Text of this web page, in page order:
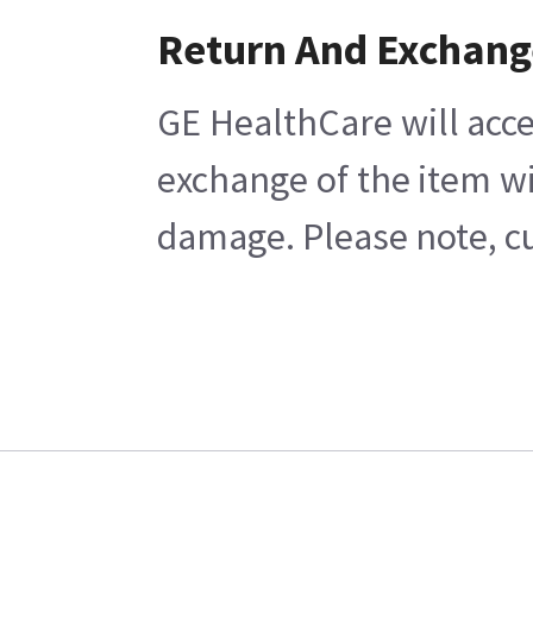
Return And
GE HealthCare will
exchange of the item
damage. Please note,